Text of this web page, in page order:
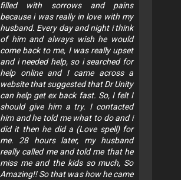
filled with sorrows and pains
because i was really in love with my
husband. Every day and night i think
of him and always wish he would
come back to me, I was really upset
and i needed help, so i searched for
help online and I came across a
website that suggested that Dr Unity
can help get ex back fast. So, I felt I
should give him a try. I contacted
him and he told me what to do and i
did it then he did a (Love spell) for
me. 28 hours later, my husband
really called me and told me that he
miss me and the kids so much, So
Amazing!! So that was how he came